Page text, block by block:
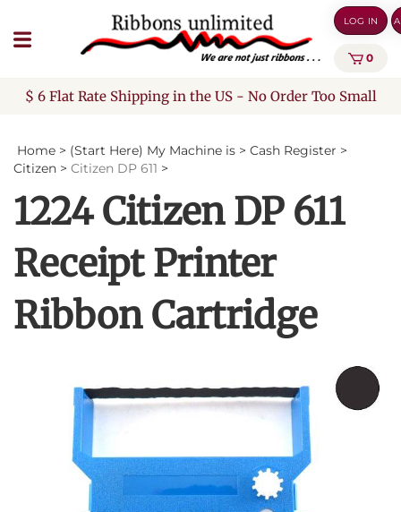
to
content
LOG IN
0
$ 6 Flat Rate Shipping in the US - No Order Too Small
Home > (Start Here) My Machine is > Cash Register >
Citizen > Citizen DP 611 >
1224 Citizen DP 611
Receipt Printer
Ribbon Cartridge